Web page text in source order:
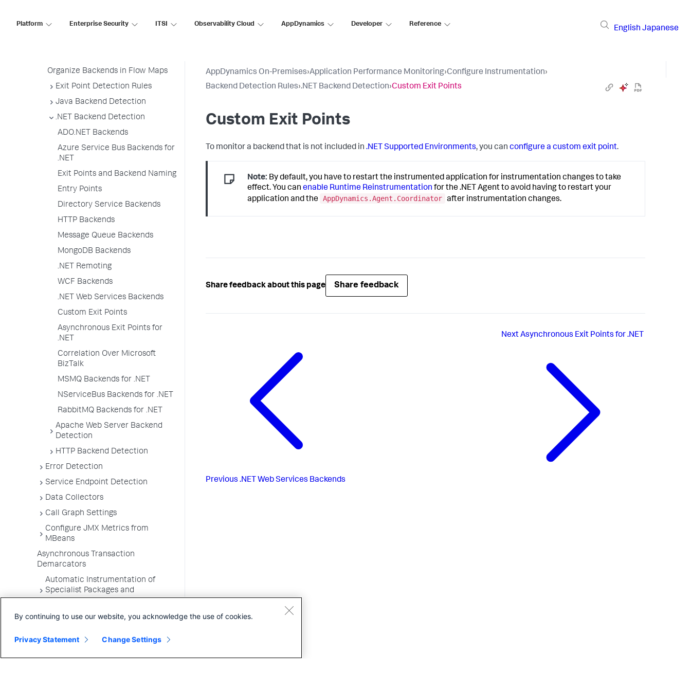
Platform Enterprise Security ITSI Observability Cloud AppDynamics Developer Reference
English Japanese
Backend Registration Limits
Organize Backends in Flow Maps
Exit Point Detection Rules
Java Backend Detection
.NET Backend Detection
ADO.NET Backends
Azure Service Bus Backends for
.NET
Exit Points and Backend Naming
Entry Points
Directory Service Backends
HTTP Backends
Message Queue Backends
MongoDB Backends
.NET Remoting
WCF Backends
.NET Web Services Backends
Custom Exit Points
Asynchronous Exit Points for
.NET
Correlation Over Microsoft
BizTalk
MSMQ Backends for .NET
NServiceBus Backends for .NET
RabbitMQ Backends for .NET
Apache Web Server Backend
Detection
HTTP Backend Detection
Error Detection
Service Endpoint Detection
Data Collectors
Call Graph Settings
Configure JMX Metrics from
MBeans
Asynchronous Transaction
Demarcators
Automatic Instrumentation of
Specialist Packages and
Troubleshooting Applications
Environments
AppDynamics On-Premises›Application Performance Monitoring›Configure Instrumentation›
Backend Detection Rules›.NET Backend Detection›Custom Exit Points
Custom Exit Points
To monitor a backend that is not included in .NET Supported Environments, you can configure a custom exit point.
Note: By default, you have to restart the instrumented application for instrumentation changes to take
effect. You can enable Runtime Reinstrumentation for the .NET Agent to avoid having to restart your
application and the AppDynamics.Agent.Coordinator after instrumentation changes.
Share feedback about this page Share feedback
Previous .NET Web Services Backends
NextAsynchronous Exit Points for .NET
By continuing to use our website, you acknowledge the use of cookies.
Privacy Statement Change Settings